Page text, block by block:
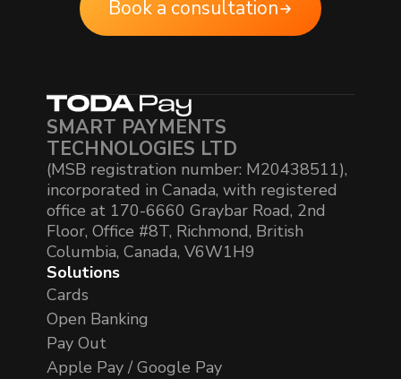
Book a consultation
SMART PAYMENTS
TECHNOLOGIES LTD
(MSB registration number: M20438511),
incorporated in Canada, with registered
office at 170-6660 Graybar Road, 2nd
Floor, Office #8T, Richmond, British
Columbia, Canada, V6W1H9
Solutions
Cards
Open Banking
Pay Out
Apple Pay / Google Pay